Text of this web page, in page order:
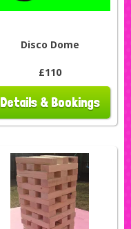
Disco Dome
£110
Details & Bookings